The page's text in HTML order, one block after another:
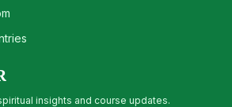
insights and course updates.